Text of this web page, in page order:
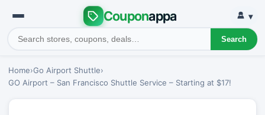
Couponappa
Search
▾
Home›Go Airport Shuttle›
GO Airport – San Francisco Shuttle Service – Starting at $17!